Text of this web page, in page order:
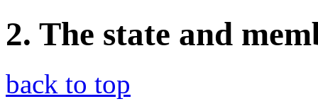
2. The state and
back to top